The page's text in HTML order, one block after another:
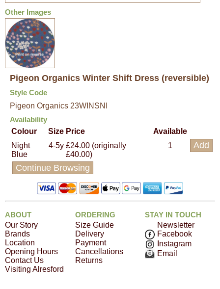
Other Images
Pigeon Organics Winter Shift Dress (reversible)
Style Code
Pigeon Organics 23WINSNI
Availability
Colour
Size Price
Available
Night
Blue
4-5y £24.00 (originally
£40.00)
1
Continue Browsing
ABOUT
Our Story
Brands
Location
Opening Hours
Contact Us
Visiting Alresford
ORDERING
Size Guide
Delivery
Payment
Cancellations
Returns
STAY IN TOUCH
Newsletter
Facebook
Instagram
Email